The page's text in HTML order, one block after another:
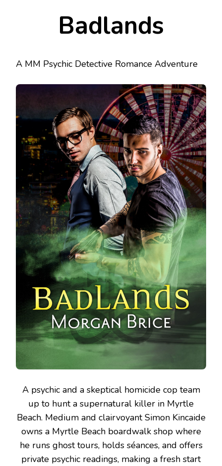
Badlands
A MM Psychic Detective Romance Adventure
A psychic and a skeptical homicide cop team
up to hunt a supernatural killer in Myrtle
Beach. Medium and clairvoyant Simon Kincaide
owns a Myrtle Beach boardwalk shop where
he runs ghost tours, holds séances, and offers
private psychic readings, making a fresh start